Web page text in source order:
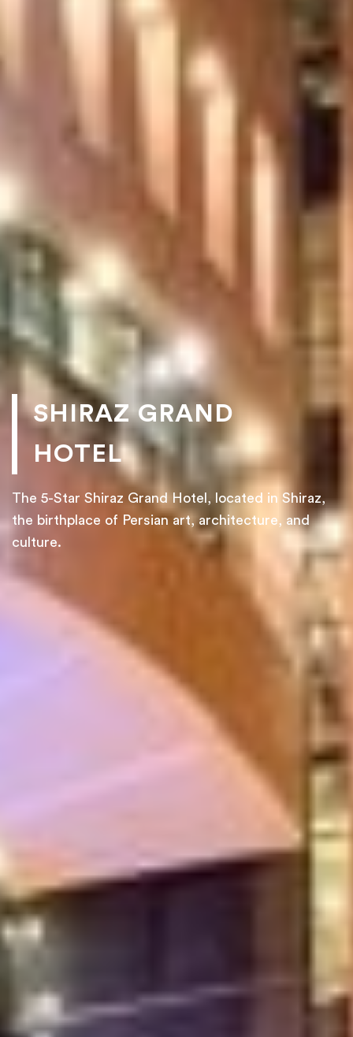
SHIRAZ GRAND
HOTEL
The 5-Star Shiraz Grand Hotel, located in Shiraz,
the birthplace of Persian art, architecture, and
culture.